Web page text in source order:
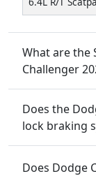
What are the
Challenger
Does the
lock braking
Does Dodge